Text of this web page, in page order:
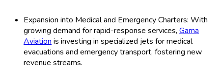
Expansion into Medical and Emergency Charters: With
growing demand for rapid-response services, Gama
Aviationis investing in specialized jets for medical
evacuations and emergency transport, fostering new
revenue streams.